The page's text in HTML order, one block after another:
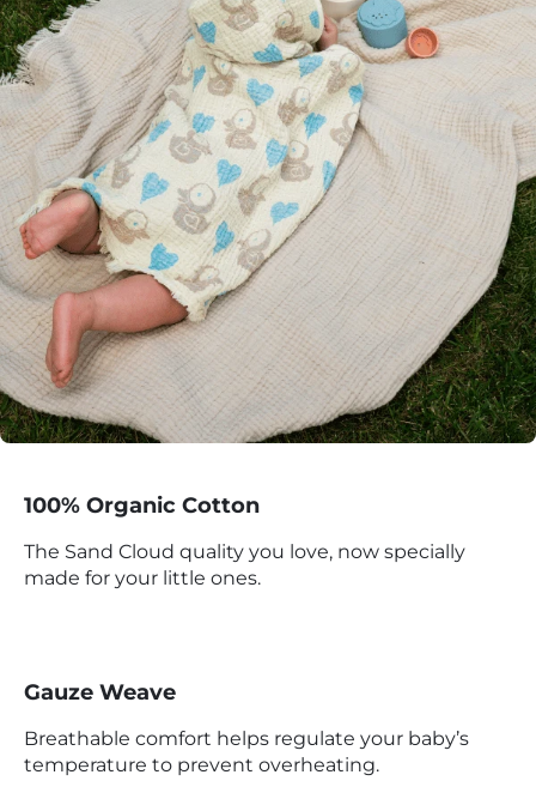
100% Organic Cotton
The Sand Cloud quality you love, now specially
made for your little ones.
Gauze Weave
Breathable comfort helps regulate your baby’s
temperature to prevent overheating.